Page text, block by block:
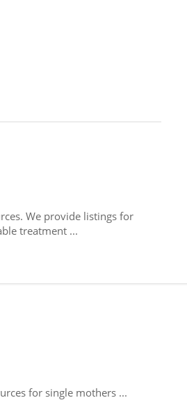
We provide listings for
treatment ...
for single mothers ...